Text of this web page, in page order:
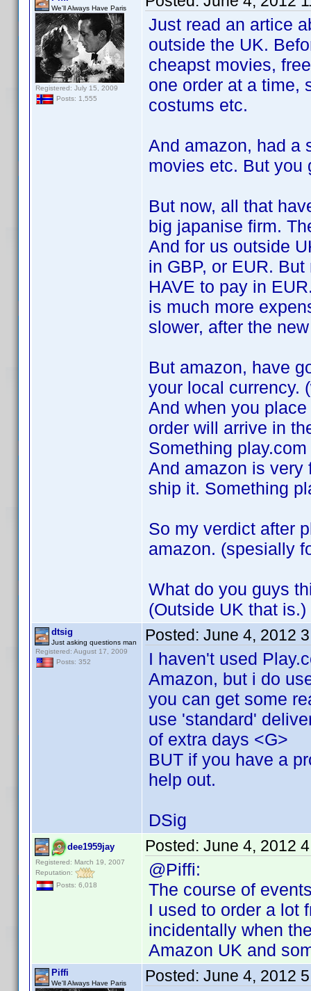
We'll Always Have Paris
Registered: July 15, 2009
Posts: 1,555
Just read an artice
outside the UK.
cheapst movies,
one order at a time,
costums etc.
And amazon, had a
movies etc. But you
But now, all that
big japanise firm.
And for us outside
in GBP, or EUR.
HAVE to pay in
is much more
slower, after the
But amazon, have
your local currency.
And when you
order will arrive in
Something
And amazon is very
ship it. Something
So my verdict after
amazon. (spesially
What do you guys
(Outside UK that is.)
dtsig
Just asking questions man
Registered: August 17, 2009
Posts: 352
Posted: June 4, 2012
I haven't used
Amazon, but i do
you can get some
use 'standard'
of extra days <G>
BUT if you have a
help out.
DSig
dee1959jay
Registered: March 19, 2007
Reputation:
Posts: 6,018
Posted: June 4, 2012
@Piffi:
The course of
I used to order a lot
incidentally when
Amazon UK and
Piffi
We'll Always Have Paris Posted: June 4, 2012